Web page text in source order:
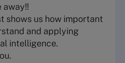
away!!
shows us how important
and applying
intelligence.